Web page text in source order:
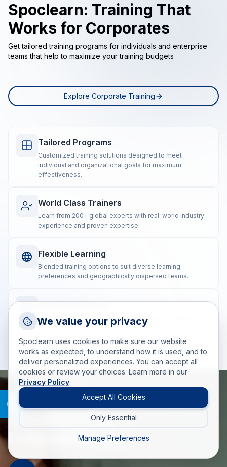
Spoclearn: Training That
Works for Corporates
Get tailored training programs for individuals and enterprise
teams that help to maximize your training budgets
Explore Corporate Training
Tailored Programs
Customized training solutions designed to meet
individual and organizational goals for maximum
effectiveness.
World Class Trainers
Learn from 200+ global experts with real-world industry
experience and proven expertise.
Flexible Learning
Blended training options to suit diverse learning
preferences and geographically dispersed teams.
Real-world Impact
Post-training coaching ensures the practical application
of skills for measurable, lasting results.
WHAT MAKES SPOCLEARN DIFFERENT
Spoclearn Key
Differentiators
Talk to a training advisor
+1 (908) 293 7144
Call us
info(at)spoclearn(dot)com
Drop an Enquiry
We value your privacy
Spoclearn uses cookies to make sure our website
works as expected, to understand how it is used, and to
deliver personalized experiences. You can accept all
cookies or review your choices. Learn more in our
Privacy Policy.
Accept All Cookies
Only Essential
Manage Preferences